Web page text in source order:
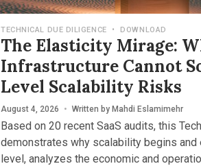
TECHNICAL DUE DILIGENCE • DOWNLOAD
The Elasticity Mirage:
Infrastructure Cannot
Level Scalability Risks
August 4, 2026 • Written by Mahdi Eslamimehr
Based on 20 recent SaaS audits, this
demonstrates why scalability begins and
level, analyzes the economic and